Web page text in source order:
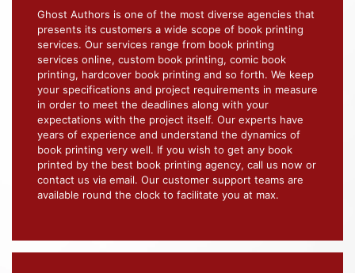
Ghost Authors is one of the most diverse agencies that
presents its customers a wide scope of book printing
services. Our services range from book printing
services online, custom book printing, comic book
printing, hardcover book printing and so forth. We keep
your specifications and project requirements in measure
in order to meet the deadlines along with your
expectations with the project itself. Our experts have
years of experience and understand the dynamics of
book printing very well. If you wish to get any book
printed by the best book printing agency, call us now or
contact us via email. Our customer support teams are
available round the clock to facilitate you at max.